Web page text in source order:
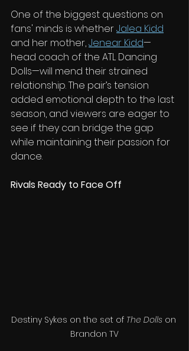
One of the biggest questions on
fans' minds is whether Jalea Kidd
and her mother, Jenear Kidd—
head coach of the ATL Dancing
Dolls—will mend their strained
relationship. The pair’s tension
added emotional depth to the last
season, and viewers are eager to
see if they can bridge the gap
while maintaining their passion for
dance.
Rivals Ready to Face Off
Destiny Sykes on the set of The Dolls on
Brandon TV